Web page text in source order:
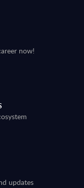
now!
updates